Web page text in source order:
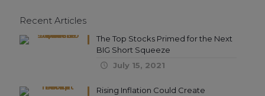
Recent Articles
The Top Stocks Primed for the Next
BIG Short Squeeze
July 15, 2021
Rising Inflation Could Create